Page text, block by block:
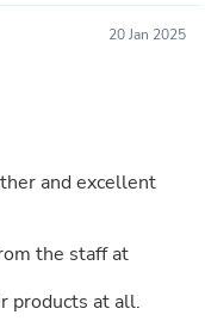
20 Jan 2025
and excellent
the staff at
products at all.